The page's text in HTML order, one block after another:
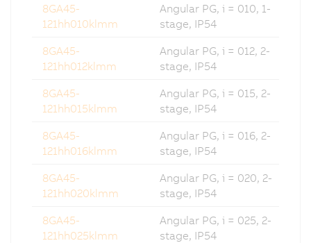
8GA45-
121hh010klmm
Angular PG, i = 010, 1-
stage, IP54
8GA45-
121hh012klmm
Angular PG, i = 012, 2-
stage, IP54
8GA45-
121hh015klmm
Angular PG, i = 015, 2-
stage, IP54
8GA45-
121hh016klmm
Angular PG, i = 016, 2-
stage, IP54
8GA45-
121hh020klmm
Angular PG, i = 020, 2-
stage, IP54
8GA45-
121hh025klmm
Angular PG, i = 025, 2-
stage, IP54